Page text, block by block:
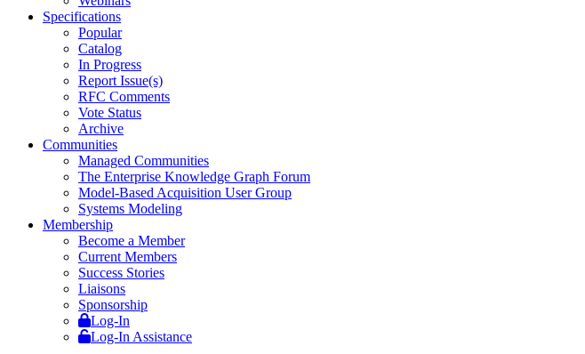
Specifications
Popular
Catalog
In Progress
Report Issue(s)
RFC Comments
Vote Status
Archive
Communities
Managed Communities
The Enterprise Knowledge Graph Forum
Model-Based Acquisition User Group
Systems Modeling
Membership
Become a Member
Current Members
Success Stories
Liaisons
Sponsorship
Log-In
Log-In Assistance